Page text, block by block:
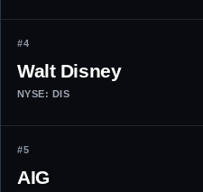
#4
Walt Disney
NYSE: DIS
#5
AIG